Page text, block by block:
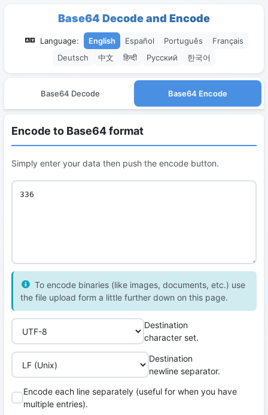
Base64 Decode and Encode
Language: English Español Português
Français
Deutsch
中文 हिन्दी Русский 한국어
Base64 Decode Base64 Encode
Encode to Base64 format
Simply enter your data then push the encode button.
To encode binaries (like images, documents, etc.) use
the file upload form a little further down on this page.
Destination
character set.
Destination
newline separator.
Encode each line separately (useful for when you have
multiple entries).